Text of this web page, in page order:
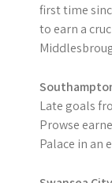
first time
to earn a
Late goals
Prowse
Palace in an